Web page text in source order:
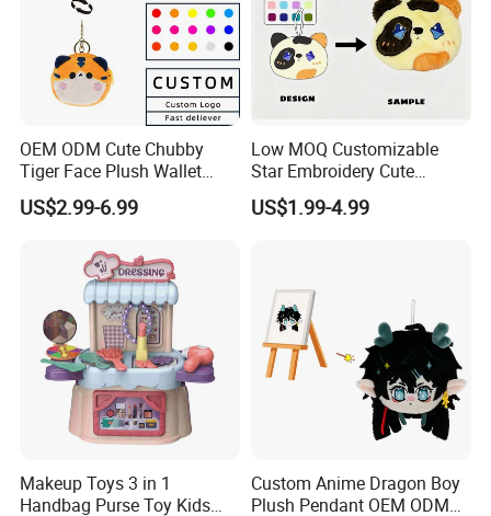
OEM ODM Cute Chubby
Tiger Face Plush Wallet
Customizable Color Mini
Plush Key Bag Portable
US$2.99-6.99
Low MOQ Customizable
Star Embroidery Cute
Animal Stuffed Purse Small
Batch Theme Party Favor
US$1.99-4.99
Makeup Toys 3 in 1
Handbag Purse Toy Kids
Custom Anime Dragon Boy
Plush Pendant OEM ODM